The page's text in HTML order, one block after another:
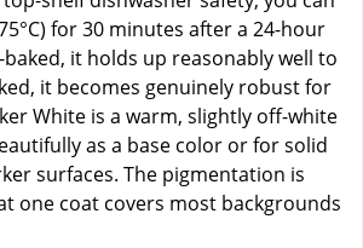
for 30 minutes after a 24-hour
it holds up reasonably well to
it becomes genuinely robust for
White is a warm, slightly off-white
as a base color or for solid
surfaces. The pigmentation is
one coat covers most backgrounds